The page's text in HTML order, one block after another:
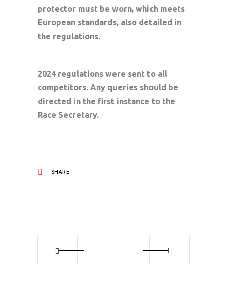
protector must be worn, which meets
European standards, also detailed in
the regulations.
2024 regulations were sent to all
competitors. Any queries should be
directed in the first instance to the
Race Secretary.
SHARE